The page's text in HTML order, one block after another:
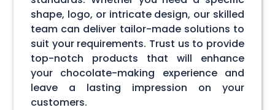
shape, logo, or intricate design, our skilled
team can deliver tailor-made solutions to
suit your requirements. Trust us to provide
top-notch products that will enhance
your chocolate-making experience and
leave a lasting impression on your
customers.